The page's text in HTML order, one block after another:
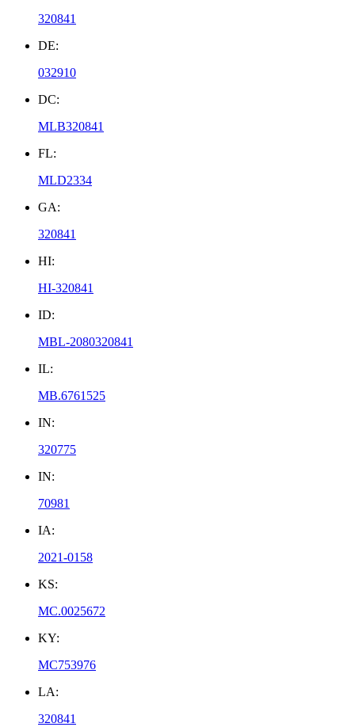
320841
DE:
032910
DC:
MLB320841
FL:
MLD2334
GA:
320841
HI:
HI-320841
ID:
MBL-2080320841
IL:
MB.6761525
IN:
320775
IN:
70981
IA:
2021-0158
KS:
MC.0025672
KY:
MC753976
LA:
320841